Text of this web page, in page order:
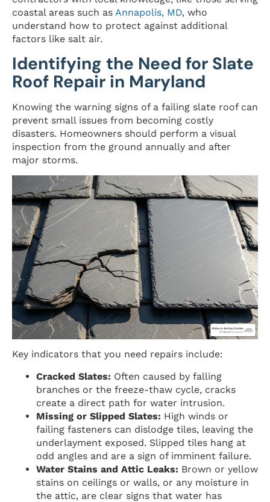
coastal areas such as Annapolis, MD, who
understand how to protect against additional
factors like salt air.
Identifying the Need for Slate
Roof Repair in Maryland
Knowing the warning signs of a failing slate roof can
prevent small issues from becoming costly
disasters. Homeowners should perform a visual
inspection from the ground annually and after
major storms.
Key indicators that you need repairs include:
Cracked Slates: Often caused by falling
branches or the freeze-thaw cycle, cracks
create a direct path for water intrusion.
Missing or Slipped Slates: High winds or
failing fasteners can dislodge tiles, leaving the
underlayment exposed. Slipped tiles hang at
odd angles and are a sign of imminent failure.
Water Stains and Attic Leaks: Brown or yellow
stains on ceilings or walls, or any moisture in
the attic, are clear signs that water has